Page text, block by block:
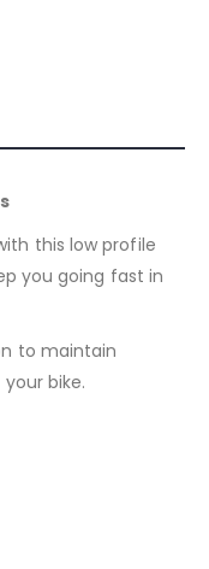
this low profile
you going fast in
to maintain
bike.